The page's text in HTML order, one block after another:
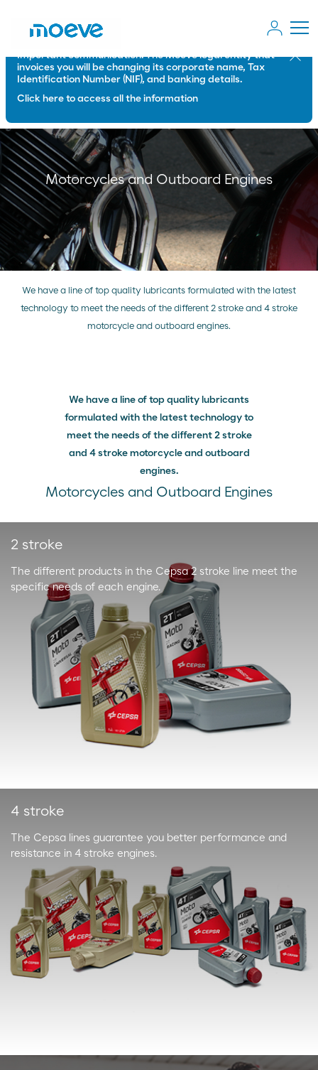
Important communication: The Moeve legal entity that
invoices you will be changing its corporate name, Tax
Identification Number (NIF), and banking details.
Click here to access all the information
Close
Motorcycles and Outboard Engines
We have a line of top quality lubricants formulated with the latest
technology to meet the needs of the different 2 stroke and 4 stroke
motorcycle and outboard engines.
We have a line of top quality lubricants
formulated with the latest technology to
meet the needs of the different 2 stroke
and 4 stroke motorcycle and outboard
engines.
Motorcycles and Outboard Engines
2 stroke
The different products in the Cepsa 2 stroke line meet the
specific needs of each engine.
4 stroke
The Cepsa lines guarantee you better performance and
resistance in 4 stroke engines.